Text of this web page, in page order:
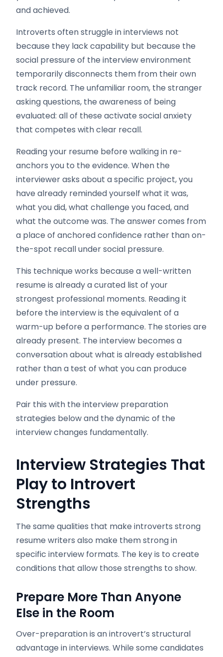
and achieved.
Introverts often struggle in interviews not
because they lack capability but because the
social pressure of the interview environment
temporarily disconnects them from their own
track record. The unfamiliar room, the stranger
asking questions, the awareness of being
evaluated: all of these activate social anxiety
that competes with clear recall.
Reading your resume before walking in re-
anchors you to the evidence. When the
interviewer asks about a specific project, you
have already reminded yourself what it was,
what you did, what challenge you faced, and
what the outcome was. The answer comes from
a place of anchored confidence rather than on-
the-spot recall under social pressure.
This technique works because a well-written
resume is already a curated list of your
strongest professional moments. Reading it
before the interview is the equivalent of a
warm-up before a performance. The stories are
already present. The interview becomes a
conversation about what is already established
rather than a test of what you can produce
under pressure.
Pair this with the interview preparation
strategies below and the dynamic of the
interview changes fundamentally.
Interview Strategies That
Play to Introvert
Strengths
The same qualities that make introverts strong
resume writers also make them strong in
specific interview formats. The key is to create
conditions that allow those strengths to show.
Prepare More Than Anyone
Else in the Room
Over-preparation is an introvert’s structural
advantage in interviews. While some candidates